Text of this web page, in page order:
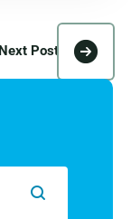
Next Post